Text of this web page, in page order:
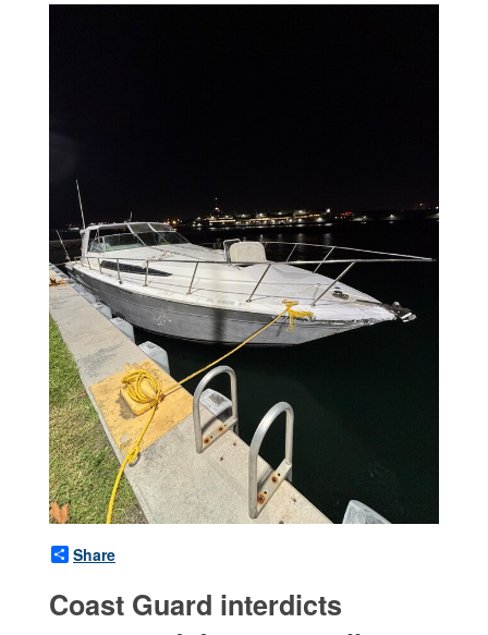
Share
Coast Guard interdicts